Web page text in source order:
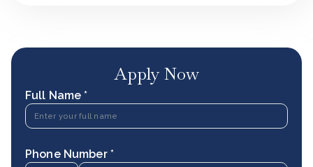
Apply Now
Full Name *
Phone Number *